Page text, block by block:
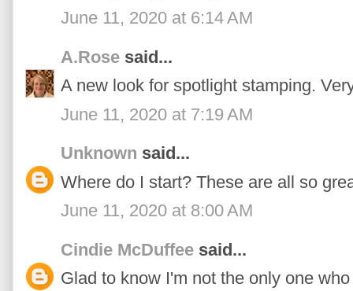
June 11, 2020 at 6:14 AM
A.Rose said...
A new look for spotlight stamping.
June 11, 2020 at 7:19 AM
Unknown said...
Where do I start? These are all so
June 11, 2020 at 8:00 AM
Cindie McDuffee said...
Glad to know I'm not the only one